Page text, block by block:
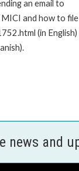
an email to
and how to
(in
news and